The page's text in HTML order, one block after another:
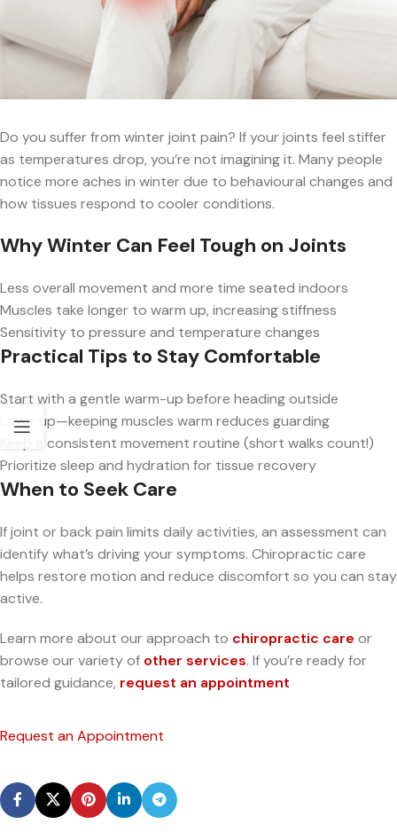
Do you suffer from winter joint pain? If your joints feel stiffer
as temperatures drop, you’re not imagining it. Many people
notice more aches in winter due to behavioural changes and
how tissues respond to cooler conditions.
Why Winter Can Feel Tough on Joints
Less overall movement and more time seated indoors
Muscles take longer to warm up, increasing stiffness
Sensitivity to pressure and temperature changes
Practical Tips to Stay Comfortable
Start with a gentle warm-up before heading outside
Layer up—keeping muscles warm reduces guarding
Keep a consistent movement routine (short walks count!)
Prioritize sleep and hydration for tissue recovery
When to Seek Care
If joint or back pain limits daily activities, an assessment can
identify what’s driving your symptoms. Chiropractic care
helps restore motion and reduce discomfort so you can stay
active.
Learn more about our approach to chiropractic care or
browse our variety of other services. If you’re ready for
tailored guidance, request an appointment
Request an Appointment